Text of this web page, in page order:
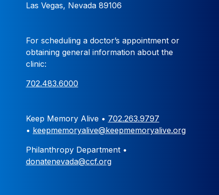
Las Vegas, Nevada 89106
For scheduling a doctor’s appointment or
obtaining general information about the
clinic:
702.483.6000
Keep Memory Alive • 702.263.9797
• keepmemoryalive@keepmemoryalive.org
Philanthropy Department •
donatenevada@ccf.org